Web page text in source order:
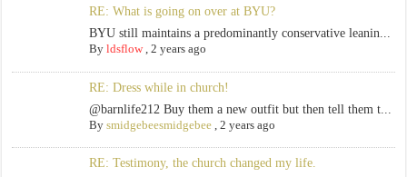
RE: What is going on over at BYU?
BYU still maintains a predominantly conservative leanin...
By ldsflow, 2 years ago
RE: Dress while in church!
@barnlife212 Buy them a new outfit but then tell them t...
By smidgebeesmidgebee, 2 years ago
RE: Testimony, the church changed my life.